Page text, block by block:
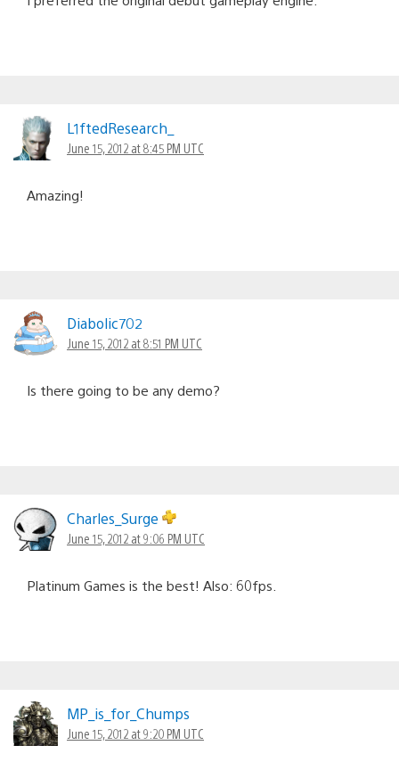
L1ftedResearch_
June 15, 2012 at 8:45 PM UTC
Amazing!
Diabolic702
June 15, 2012 at 8:51 PM UTC
Is there going to be any demo?
Charles_Surge
June 15, 2012 at 9:06 PM UTC
Platinum Games is the best! Also: 60fps.
MP_is_for_Chumps
June 15, 2012 at 9:20 PM UTC